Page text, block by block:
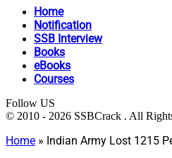
Home
Notification
SSB Interview
Books
eBooks
Courses
Follow US
© 2010 - 2026 SSBCrack . All
Home » Indian Army Lost 1215